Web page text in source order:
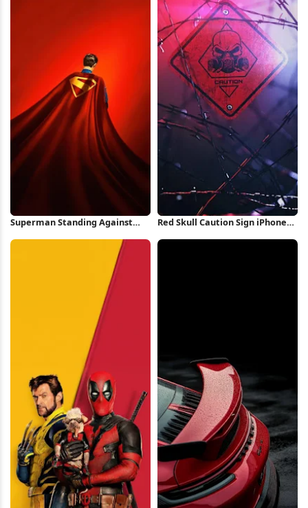
Superman Standing Against
Wallpaper
Red Skull Caution Sign iPhone